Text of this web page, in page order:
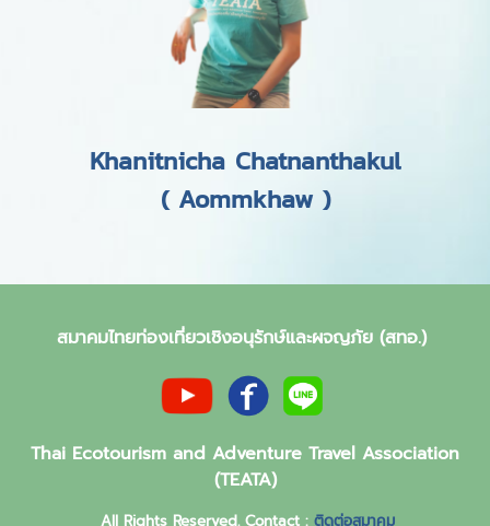
Khanitnicha Chatnanthakul
( Aommkhaw )
สมาคมไทยท่องเที่ยวเชิงอนุรักษ์และผจญภัย (สทอ.)
Thai Ecotourism and Adventure Travel Association
(TEATA)
All Rights Reserved. Contact : ติดต่อสมาคม